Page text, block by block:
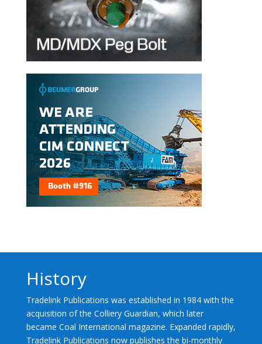
History
Tradelink Publications was established in 1984 with the
acquisition of the Colliery Guardian, which later
became Coal International magazine. Expanded rapidly,
Tradelink Publications now publishes the bi-monthly